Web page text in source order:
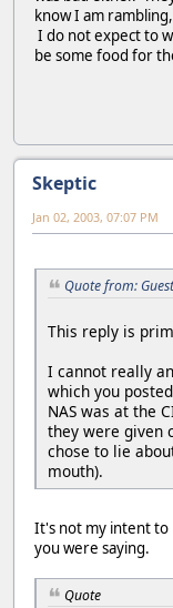
know I am
I do not expect to
be some food for
Skeptic
Jan 02, 2003, 07:07 PM
Quote from:
This reply is
I cannot really
which you
NAS was at the
they were given
chose to lie
mouth).
It's not my intent
you were saying.
Quote